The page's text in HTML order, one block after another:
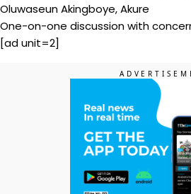
Oluwaseun Akingboye, Akure
One-on-one discussion with
[ad unit=2]